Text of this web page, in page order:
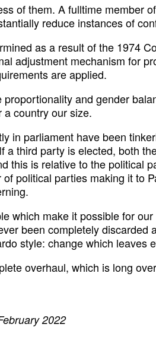
of them. A fulltime member
reduce instances of
as a result of the 1974
adjustment mechanism for
are applied.
and gender
country our size.
in parliament have been
third party is elected, both
this is relative to the political
political parties making it to
which make it possible for
been completely discarded
style: change which leaves
overhaul, which is long
2022